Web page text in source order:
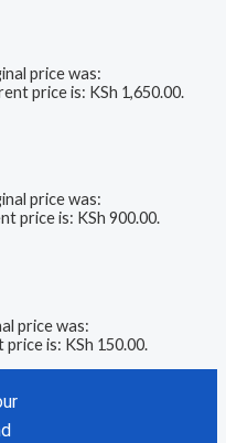
price was:
price is: KSh 1,650.00.
price was:
price is: KSh 900.00.
price was:
is: KSh 150.00.